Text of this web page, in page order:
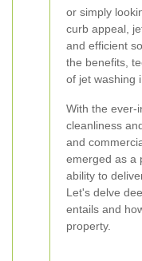
or simply
curb appeal,
and efficient
the benefits,
of jet washing
With the ever-
cleanliness
and
emerged as a
ability to
Let's delve
entails and
property.